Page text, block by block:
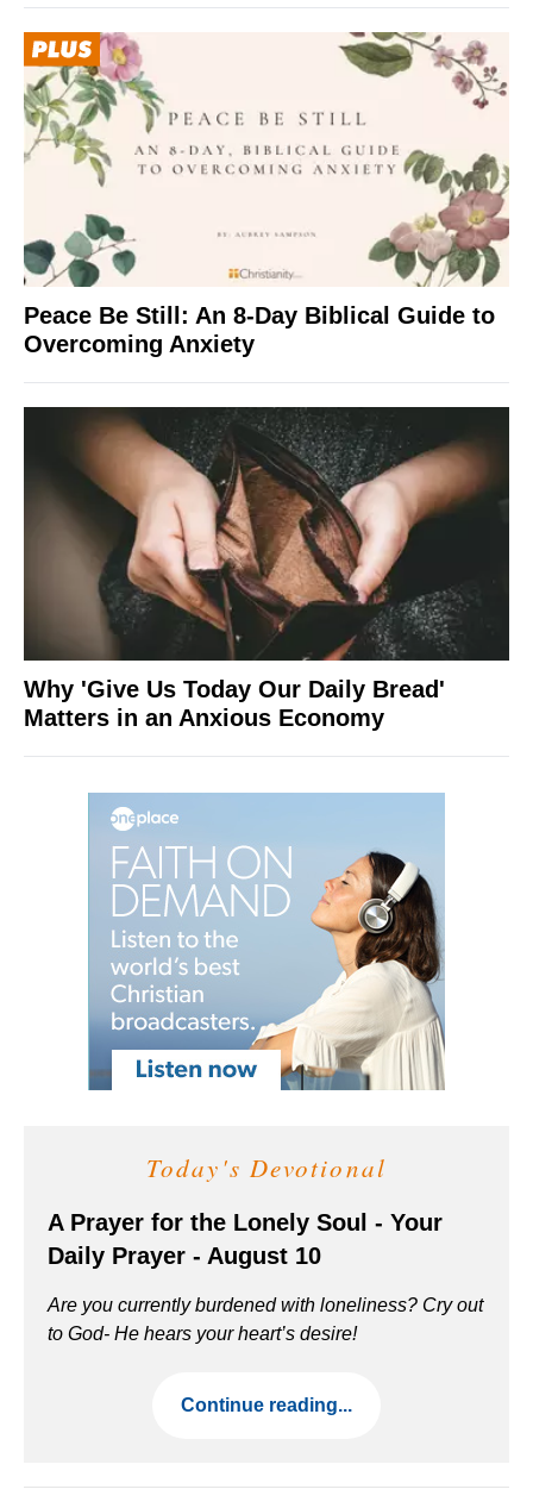
Peace Be Still: An 8-Day Biblical Guide to
Overcoming Anxiety
Why 'Give Us Today Our Daily Bread'
Matters in an Anxious Economy
Today's Devotional
A Prayer for the Lonely Soul - Your
Daily Prayer - August 10
Are you currently burdened with loneliness? Cry out
to God- He hears your heart’s desire!
Continue reading...